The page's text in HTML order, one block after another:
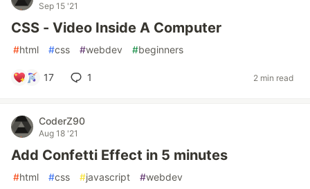
Sep 15 '21
CSS - Video Inside A Computer
#html #css #webdev #beginners
17 1 2 min read
CoderZ90
Aug 18 '21
Add Confetti Effect in 5 minutes
#html #css #javascript #webdev